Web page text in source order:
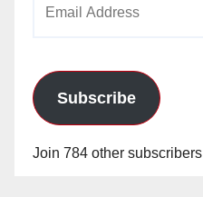
Subscribe
Join 784 other subscribers